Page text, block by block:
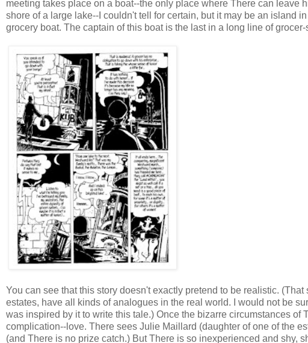
meeting takes place on a boat--the only place where There can leave
shore of a large lake--I couldn't tell for certain, but it may be an island
grocery boat. The captain of this boat is the last in a long line of grocer-
You can see that this story doesn't exactly pretend to be realistic.
estates, have all kinds of analogues in the real world. I would not be
was inspired by it to write this tale.) Once the bizarre circumstances
complication--love. There sees Julie Maillard (daughter of one of the
(and There is no prize catch.) But There is so inexperienced and shy,